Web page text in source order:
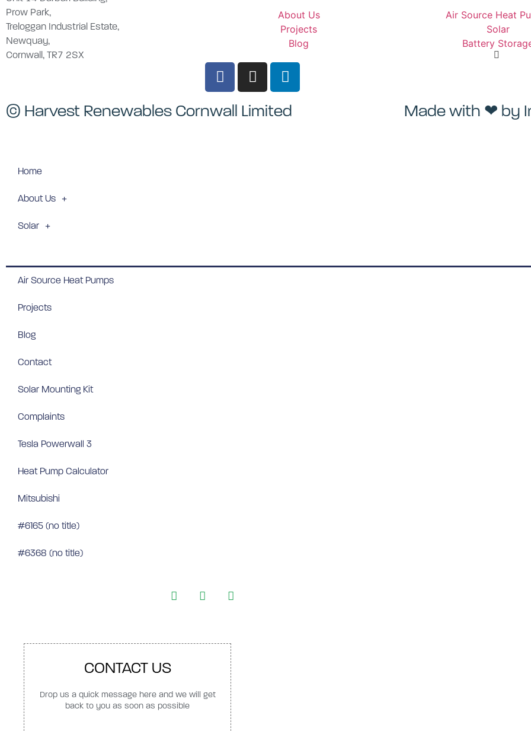
Prow Park,
Treloggan Industrial Estate,
Newquay,
Cornwall, TR7 2SX
About Us
Projects
Blog
Air Source Heat
Solar
Battery
© Harvest Renewables Cornwall Limited Made with ❤ by
Home
About Us
Solar
Air Source Heat Pumps
Projects
Blog
Contact
Solar Mounting Kit
Complaints
Tesla Powerwall 3
Heat Pump Calculator
Mitsubishi
#6165 (no title)
#6368 (no title)
CONTACT US
Drop us a quick message here and we will get
back to you as soon as possible